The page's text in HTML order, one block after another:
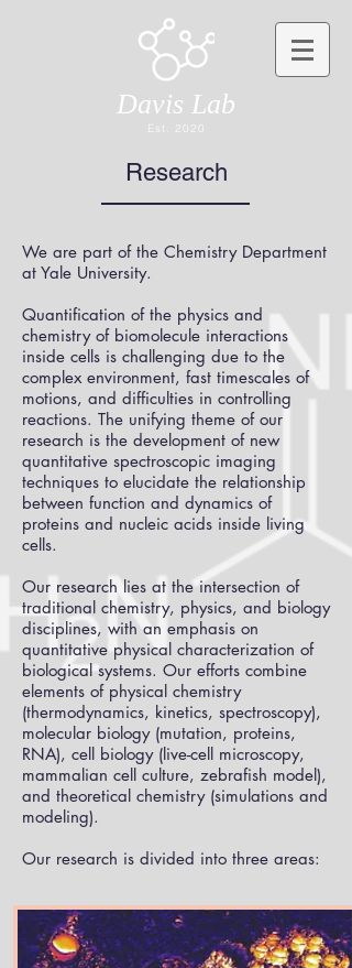
Davis Lab
Est. 2020
Research
We are part of the Chemistry Department
at Yale University.
Quantification of the physics and
chemistry of biomolecule interactions
inside cells is challenging due to the
complex environment, fast timescales of
motions, and difficulties in controlling
reactions. The unifying theme of our
research is the development of new
quantitative spectroscopic imaging
techniques to elucidate the relationship
between function and dynamics of
proteins and nucleic acids inside living
cells.
Our research lies at the intersection of
traditional chemistry, physics, and biology
disciplines, with an emphasis on
quantitative physical characterization of
biological systems. Our efforts combine
elements of physical chemistry
(thermodynamics, kinetics, spectroscopy),
molecular biology (mutation, proteins,
RNA), cell biology (live-cell microscopy,
mammalian cell culture, zebrafish model),
and theoretical chemistry (simulations and
modeling).
Our research is divided into three areas: